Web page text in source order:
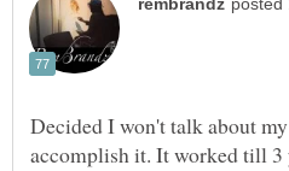
Decided I won't talk about
accomplish it. It worked till 3